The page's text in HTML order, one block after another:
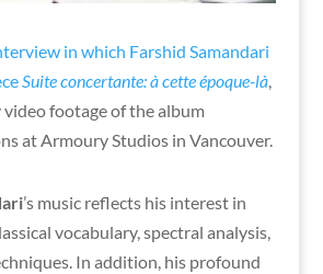
in which Farshid Samandari
Suite concertante: à cette époque-là,
video footage of the album
at Armoury Studios in Vancouver.
’s music reflects his interest in
vocabulary, spectral analysis,
In addition, his profound